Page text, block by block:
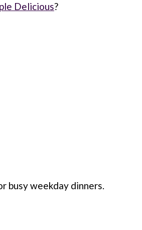
Delicious?
busy weekday dinners.